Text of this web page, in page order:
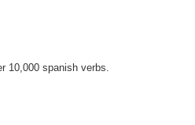
10,000 spanish verbs.